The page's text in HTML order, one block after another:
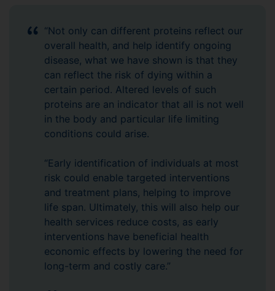
“Not only can different proteins reflect our
overall health, and help identify ongoing
disease, what we have shown is that they
can reflect the risk of dying within a
certain period. Altered levels of such
proteins are an indicator that all is not well
in the body and particular life limiting
conditions could arise.
“Early identification of individuals at most
risk could enable targeted interventions
and treatment plans, helping to improve
life span. Ultimately, this will also help our
health services reduce costs, as early
interventions have beneficial health
economic effects by lowering the need for
long-term and costly care.”